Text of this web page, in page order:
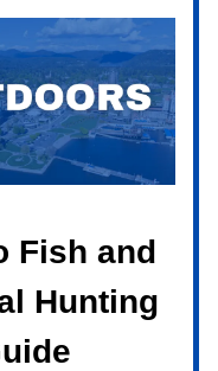
Fish and
Hunting